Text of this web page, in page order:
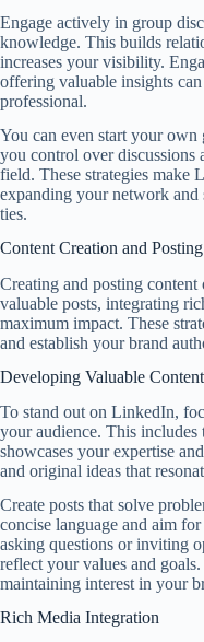
Engage actively in group
knowledge. This builds
increases your visibility.
offering valuable insights
professional.
You can even start your own
you control over discussions
field. These strategies make
expanding your network
ties.
Content Creation and Posting
Creating and posting
valuable posts, integrating
maximum impact. These
and establish your brand
Developing Valuable Content
To stand out on LinkedIn,
your audience. This includes
showcases your expertise
and original ideas that
Create posts that solve
concise language and aim
asking questions or inviting
reflect your values and
maintaining interest in your
Rich Media Integration